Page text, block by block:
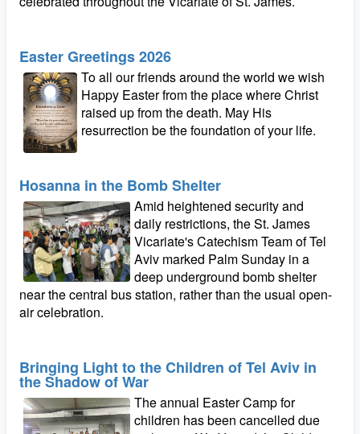
Easter Greetings 2026
To all our friends around the world we wish
Happy Easter from the place where Christ
raised up from the death. May His
resurrection be the foundation of your life.
Hosanna in the Bomb Shelter
Amid heightened security and
daily restrictions, the St. James
Vicariate's Catechism Team of Tel
Aviv marked Palm Sunday in a
deep underground bomb shelter
near the central bus station, rather than the usual open-
air celebration.
Bringing Light to the Children of Tel Aviv in
the Shadow of War
The annual Easter Camp for
children has been cancelled due